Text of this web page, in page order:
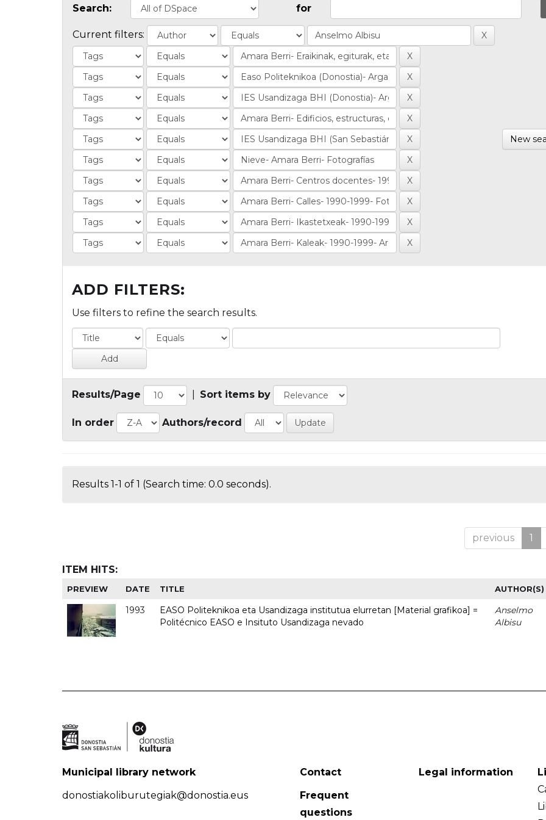
Search: for
Current filters:
New
ADD FILTERS:
Use filters to refine the search results.
Results/Page Sort items by
In order Authors/record
Results 1-1 of 1 (Search time: 0.0 seconds).
previous 1
ITEM HITS:
PREVIEW DATE TITLE AUTHOR(S)
1993
EASO Politeknikoa eta Usandizaga institutua elurretan [Material grafikoa] =
Politécnico EASO e Insituto Usandizaga nevado
Anselmo
Albisu
Municipal library network
donostiakoliburutegiak@donostia.eus
Contact
Frequent
questions
Legal information